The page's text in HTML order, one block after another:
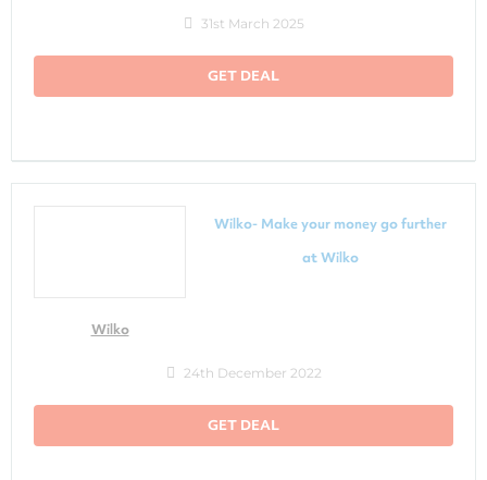
31st March 2025
GET DEAL
Wilko
Wilko- Make your money go further
at Wilko
24th December 2022
GET DEAL